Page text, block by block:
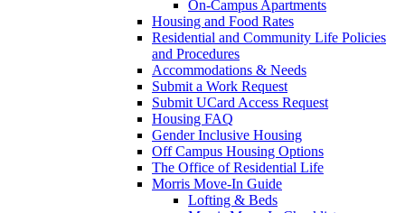
On-Campus Apartments
Housing and Food Rates
Residential and Community Life Policies
and Procedures
Accommodations & Needs
Submit a Work Request
Submit UCard Access Request
Housing FAQ
Gender Inclusive Housing
Off Campus Housing Options
The Office of Residential Life
Morris Move-In Guide
Lofting & Beds